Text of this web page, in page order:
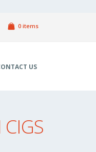
0 items
US